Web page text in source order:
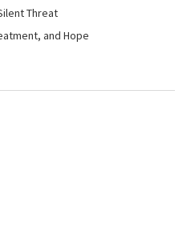
Threat
and Hope